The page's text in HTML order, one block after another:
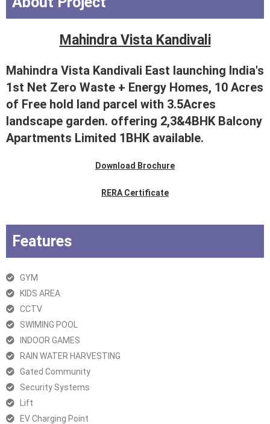
Mahindra Vista Kandivali
Mahindra Vista Kandivali East launching India's
1st Net Zero Waste + Energy Homes, 10 Acres
of Free hold land parcel with 3.5Acres
landscape garden. offering 2,3&4BHK Balcony
Apartments Limited 1BHK available.
Download Brochure
RERA Certificate
Features
GYM
KIDS AREA
CCTV
SWIMING POOL
INDOOR GAMES
RAIN WATER HARVESTING
Gated Community
Security Systems
Lift
EV Charging Point